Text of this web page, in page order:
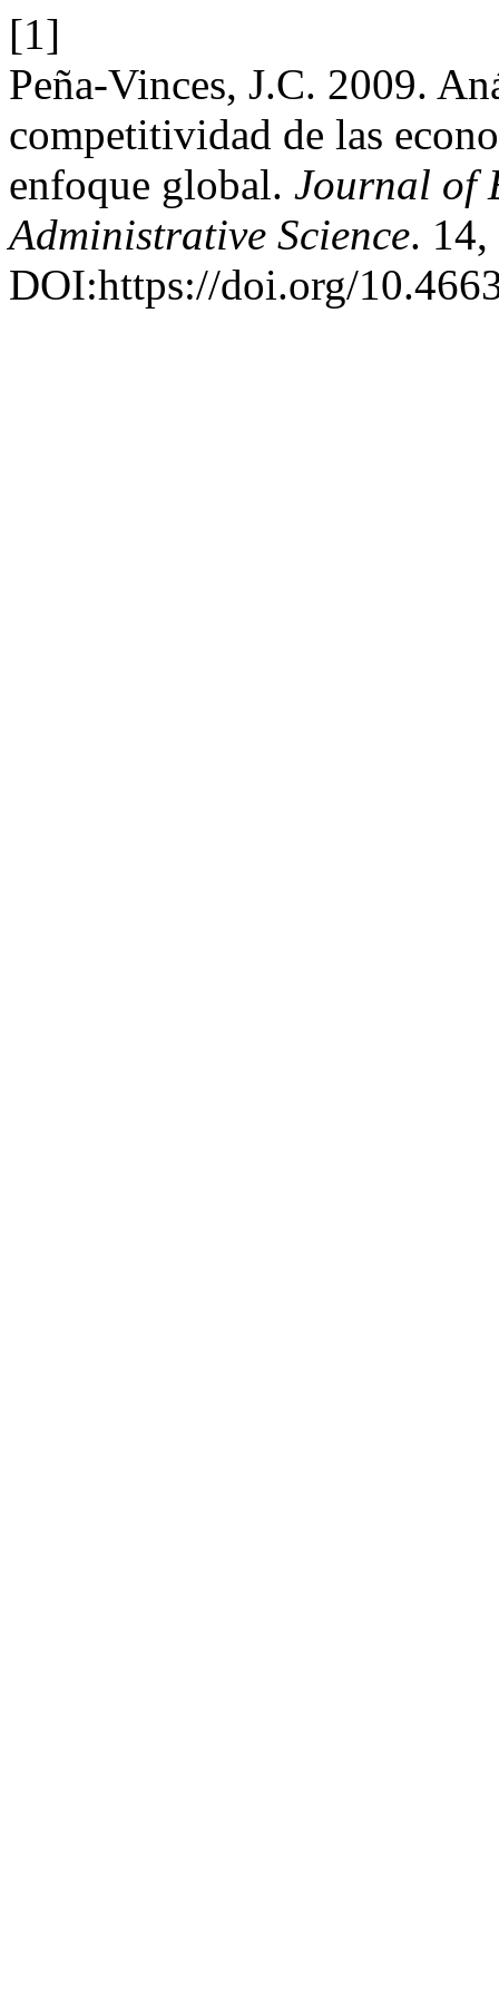
[1]
Peña-Vinces, J.C. 2009.
competitividad de las
enfoque global. Journal of
Administrative Science.
DOI:https://doi.org/